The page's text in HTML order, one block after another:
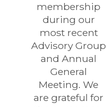
membership
during our
most recent
Advisory Group
and Annual
General
Meeting. We
are grateful for